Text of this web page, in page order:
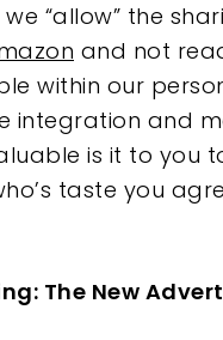
“allow” the
and not
within our
integration and
is it to you
taste you
The New